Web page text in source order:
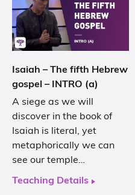
Isaiah – The fifth Hebrew
gospel – INTRO (a)
A siege as we will
discover in the book of
Isaiah is literal, yet
metaphorically we can
see our temple…
Teaching Details